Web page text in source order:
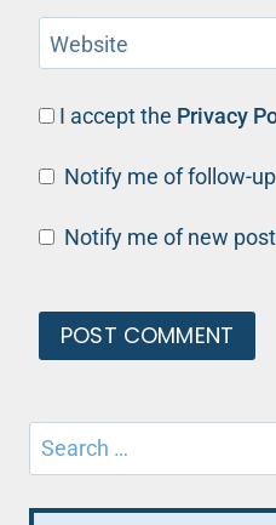
Website
I accept the Privacy
Notify me of follow-
Notify me of new
Search
for: